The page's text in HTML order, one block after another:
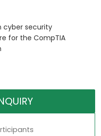
cyber security
for the CompTIA